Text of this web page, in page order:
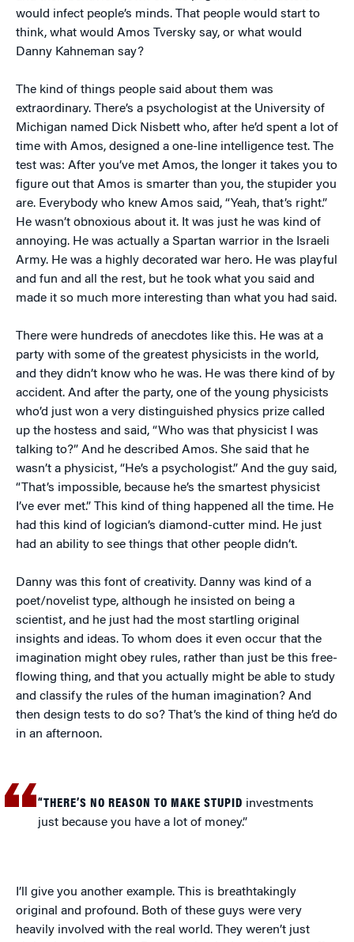
would infect people’s minds. That people would start to
think, what would Amos Tversky say, or what would
Danny Kahneman say?
The kind of things people said about them was
extraordinary. There’s a psychologist at the University of
Michigan named Dick Nisbett who, after he’d spent a lot of
time with Amos, designed a one-line intelligence test. The
test was: After you’ve met Amos, the longer it takes you to
figure out that Amos is smarter than you, the stupider you
are. Everybody who knew Amos said, “Yeah, that’s right.”
He wasn’t obnoxious about it. It was just he was kind of
annoying. He was actually a Spartan warrior in the Israeli
Army. He was a highly decorated war hero. He was playful
and fun and all the rest, but he took what you said and
made it so much more interesting than what you had said.
There were hundreds of anecdotes like this. He was at a
party with some of the greatest physicists in the world,
and they didn’t know who he was. He was there kind of by
accident. And after the party, one of the young physicists
who’d just won a very distinguished physics prize called
up the hostess and said, “Who was that physicist I was
talking to?” And he described Amos. She said that he
wasn’t a physicist, “He’s a psychologist.” And the guy said,
“That’s impossible, because he’s the smartest physicist
I’ve ever met.” This kind of thing happened all the time. He
had this kind of logician’s diamond-cutter mind. He just
had an ability to see things that other people didn’t.
Danny was this font of creativity. Danny was kind of a
poet/novelist type, although he insisted on being a
scientist, and he just had the most startling original
insights and ideas. To whom does it even occur that the
imagination might obey rules, rather than just be this free-
flowing thing, and that you actually might be able to study
and classify the rules of the human imagination? And
then design tests to do so? That’s the kind of thing he’d do
in an afternoon.
“THERE’S NO REASON TO MAKE STUPID investments
just because you have a lot of money.”
I’ll give you another example. This is breathtakingly
original and profound. Both of these guys were very
heavily involved with the real world. They weren’t just